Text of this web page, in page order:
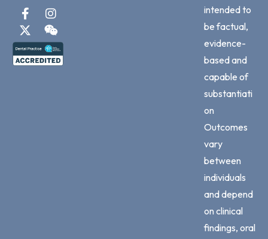
intended to
be factual,
evidence-
based and
capable of
substantiati
on
Outcomes
vary
between
individuals
and depend
on clinical
findings, oral